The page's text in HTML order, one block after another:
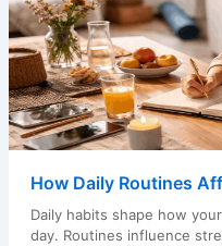
How Daily Routines
Daily habits shape how
day. Routines influence